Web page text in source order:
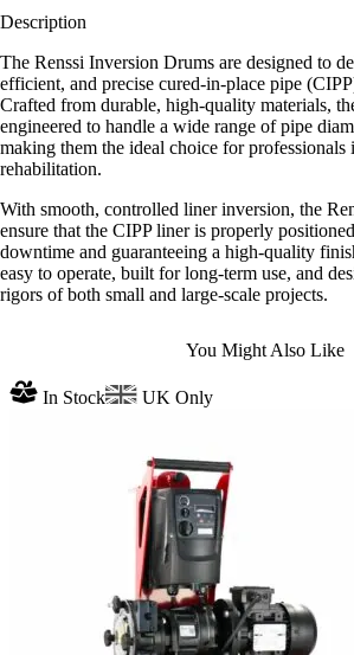
Description
The Renssi Inversion Drums are designed to
efficient, and precise cured-in-place pipe
Crafted from durable, high-quality materials,
engineered to handle a wide range of pipe
making them the ideal choice for professionals
rehabilitation.
With smooth, controlled liner inversion, the
ensure that the CIPP liner is properly
downtime and guaranteeing a high-quality
easy to operate, built for long-term use, and
rigors of both small and large-scale projects.
You Might Also Like
In Stock UK Only